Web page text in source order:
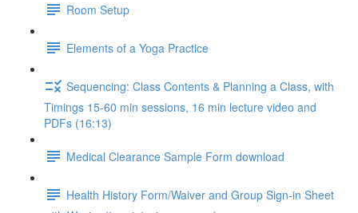
Room Setup
Elements of a Yoga Practice
Sequencing: Class Contents & Planning a Class, with
Timings 15-60 min sessions, 16 min lecture video and
PDFs (16:13)
Medical Clearance Sample Form download
Health History Form/Waiver and Group Sign-in Sheet